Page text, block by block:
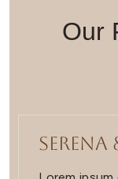
Our
Serena